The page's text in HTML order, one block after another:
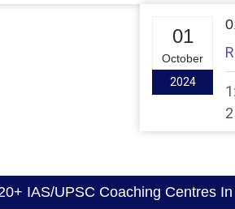
01
October
2024
IAS/UPSC Coaching Centres